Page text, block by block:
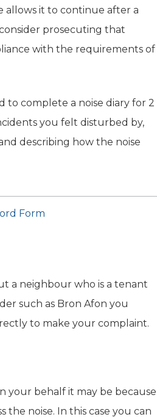
allows it to continue after a
prosecuting that
with the requirements of
to complete a noise diary for 2
you felt disturbed by,
describing how the noise
Form
a neighbour who is a tenant
such as Bron Afon you
to make your complaint.
your behalf it may be because
the noise. In this case you can